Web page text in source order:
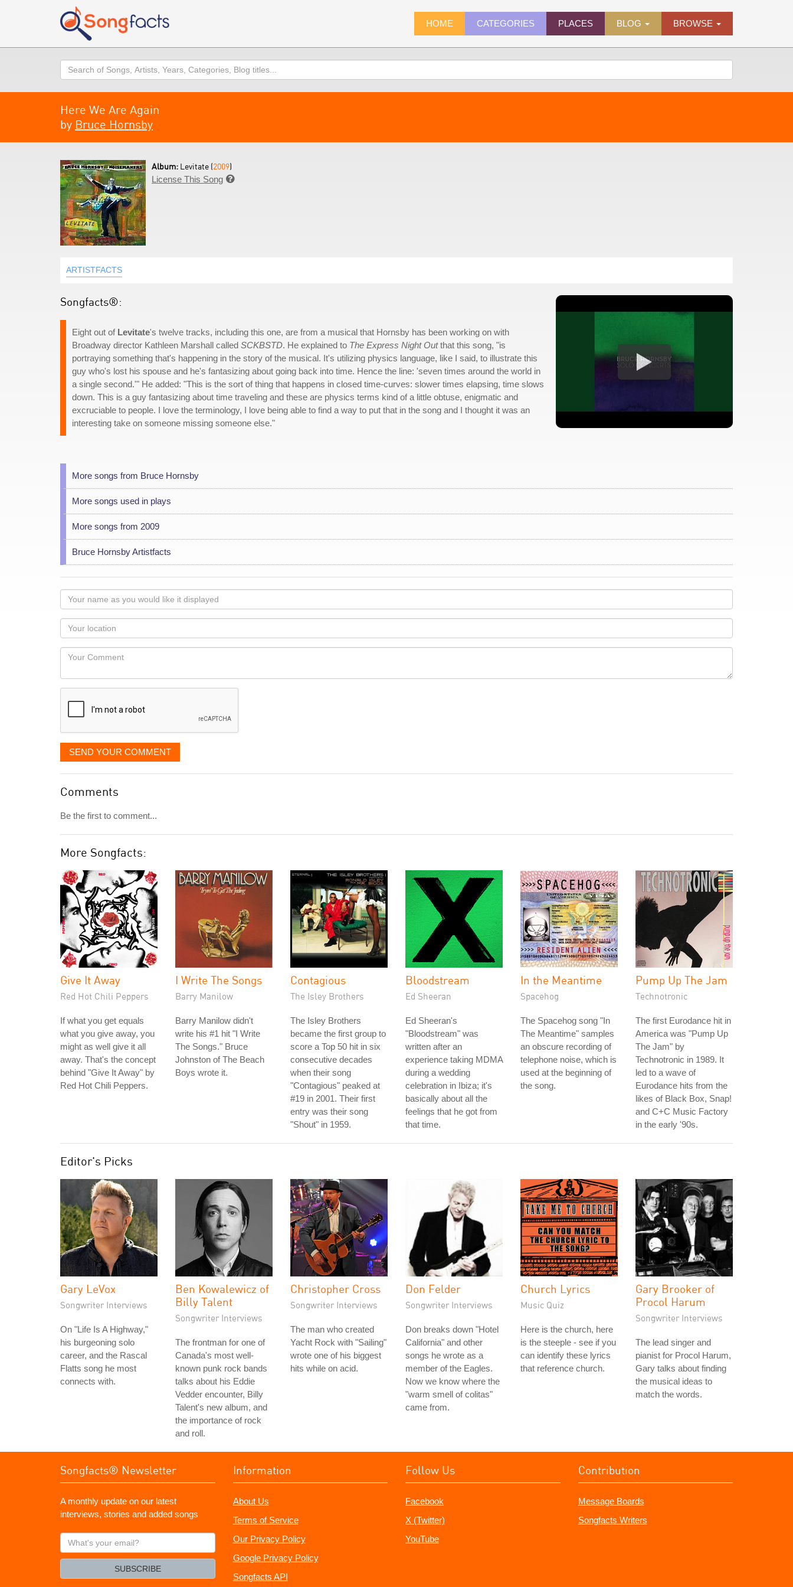
HOME CATEGORIES PLACES BLOG BROWSE
Search
Here We Are Again
by Bruce Hornsby
Album: Levitate (2009)
License This Song 
ARTISTFACTS
Songfacts®:
Eight out of Levitate's twelve tracks, including this one, are from a musical that Hornsby has been working on with
Broadway director Kathleen Marshall called SCKBSTD. He explained to The Express Night Outthat this song, "is
portraying something that's happening in the story of the musical. It's utilizing physics language, like I said, to illustrate this
guy who's lost his spouse and he's fantasizing about going back into time. Hence the line: 'seven times around the world in
a single second.'" He added: "This is the sort of thing that happens in closed time-curves: slower times elapsing, time slows
down. This is a guy fantasizing about time traveling and these are physics terms kind of a little obtuse, enigmatic and
excruciable to people. I love the terminology, I love being able to find a way to put that in the song and I thought it was an
interesting take on someone missing someone else."
More songs from Bruce Hornsby
More songs used in plays
More songs from 2009
Bruce Hornsby Artistfacts
Your
name
as
you
would
like
displayed
Your
Locaton
Your
SEND YOUR COMMENT
Comments
Be the first to comment...
More Songfacts:
Give It Away
Red Hot Chili Peppers
If what you get equals
what you give away, you
might as well give it all
away. That's the concept
behind "Give It Away" by
Red Hot Chili Peppers.
I Write The Songs
Barry Manilow
Barry Manilow didn't
write his #1 hit "I Write
The Songs." Bruce
Johnston of The Beach
Boys wrote it.
Contagious
The Isley Brothers
The Isley Brothers
became the first group to
score a Top 50 hit in six
consecutive decades
when their song
"Contagious" peaked at
#19 in 2001. Their first
entry was their song
"Shout" in 1959.
Bloodstream
Ed Sheeran
Ed Sheeran's
"Bloodstream" was
written after an
experience taking MDMA
during a wedding
celebration in Ibiza; it's
basically about all the
feelings that he got from
that time.
In the Meantime
Spacehog
The Spacehog song "In
The Meantime" samples
an obscure recording of
telephone noise, which is
used at the beginning of
the song.
Pump Up The Jam
Technotronic
The first Eurodance hit in
America was "Pump Up
The Jam" by
Technotronic in 1989. It
led to a wave of
Eurodance hits from the
likes of Black Box, Snap!
and C+C Music Factory
in the early '90s.
Editor's Picks
Gary LeVox
Songwriter Interviews
On "Life Is A Highway,"
his burgeoning solo
career, and the Rascal
Flatts song he most
connects with.
Ben Kowalewicz of
Billy Talent
Songwriter Interviews
The frontman for one of
Canada's most well-
known punk rock bands
talks about his Eddie
Vedder encounter, Billy
Talent's new album, and
the importance of rock
and roll.
Christopher Cross
Songwriter Interviews
The man who created
Yacht Rock with "Sailing"
wrote one of his biggest
hits while on acid.
Don Felder
Songwriter Interviews
Don breaks down "Hotel
California" and other
songs he wrote as a
member of the Eagles.
Now we know where the
"warm smell of colitas"
came from.
Church Lyrics
Music Quiz
Here is the church, here
is the steeple - see if you
can identify these lyrics
that reference church.
Gary Brooker of
Procol Harum
Songwriter Interviews
The lead singer and
pianist for Procol Harum,
Gary talks about finding
the musical ideas to
match the words.
Songfacts® Newsletter
A monthly update on our latest
interviews, stories and added songs
What's
your
SUBSCRIBE
Information
About Us
Terms of Service
Our Privacy Policy
Google Privacy Policy
Songfacts API
Follow Us
Facebook
X (Twitter)
YouTube
Contribution
Message Boards
Songfacts Writers